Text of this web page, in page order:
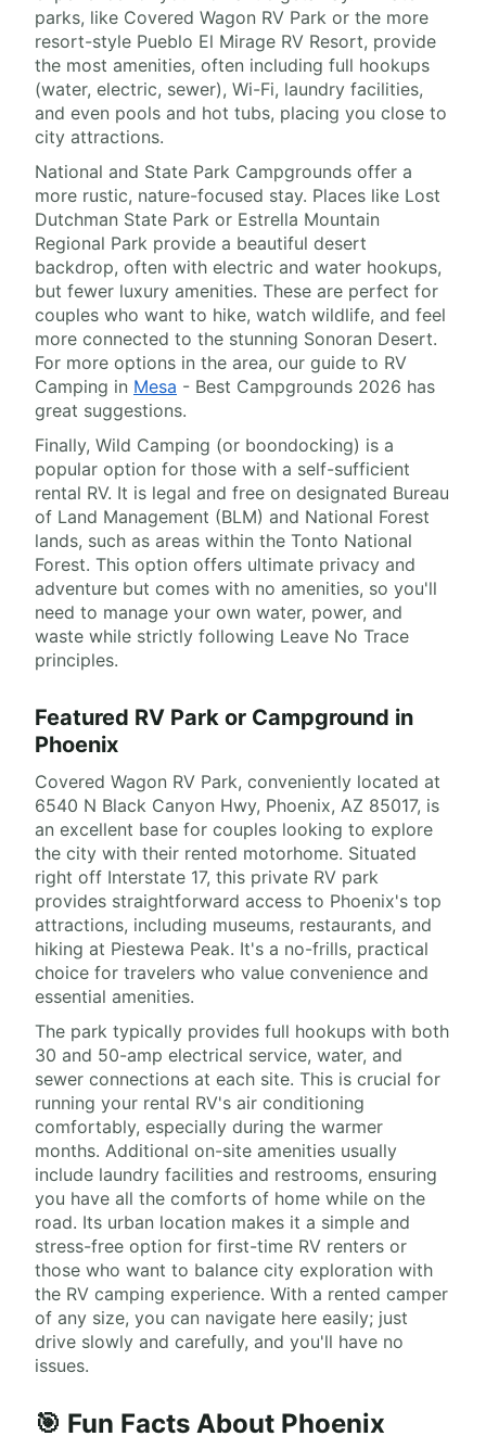
parks, like Covered Wagon RV Park or the more
resort-style Pueblo El Mirage RV Resort, provide
the most amenities, often including full hookups
(water, electric, sewer), Wi-Fi, laundry facilities,
and even pools and hot tubs, placing you close to
city attractions.
National and State Park Campgrounds offer a
more rustic, nature-focused stay. Places like Lost
Dutchman State Park or Estrella Mountain
Regional Park provide a beautiful desert
backdrop, often with electric and water hookups,
but fewer luxury amenities. These are perfect for
couples who want to hike, watch wildlife, and feel
more connected to the stunning Sonoran Desert.
For more options in the area, our guide to RV
Camping in Mesa - Best Campgrounds 2026 has
great suggestions.
Finally, Wild Camping (or boondocking) is a
popular option for those with a self-sufficient
rental RV. It is legal and free on designated Bureau
of Land Management (BLM) and National Forest
lands, such as areas within the Tonto National
Forest. This option offers ultimate privacy and
adventure but comes with no amenities, so you'll
need to manage your own water, power, and
waste while strictly following Leave No Trace
principles.
Featured RV Park or Campground in
Phoenix
Covered Wagon RV Park, conveniently located at
6540 N Black Canyon Hwy, Phoenix, AZ 85017, is
an excellent base for couples looking to explore
the city with their rented motorhome. Situated
right off Interstate 17, this private RV park
provides straightforward access to Phoenix's top
attractions, including museums, restaurants, and
hiking at Piestewa Peak. It's a no-frills, practical
choice for travelers who value convenience and
essential amenities.
The park typically provides full hookups with both
30 and 50-amp electrical service, water, and
sewer connections at each site. This is crucial for
running your rental RV's air conditioning
comfortably, especially during the warmer
months. Additional on-site amenities usually
include laundry facilities and restrooms, ensuring
you have all the comforts of home while on the
road. Its urban location makes it a simple and
stress-free option for first-time RV renters or
those who want to balance city exploration with
the RV camping experience. With a rented camper
of any size, you can navigate here easily; just
drive slowly and carefully, and you'll have no
issues.
🎯 Fun Facts About Phoenix